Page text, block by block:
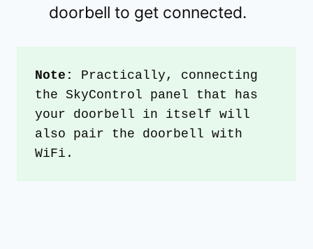
doorbell to get connected.
Note:
Practically, connecting
the SkyControl panel that has
your doorbell in itself will
also pair the doorbell with
WiFi.